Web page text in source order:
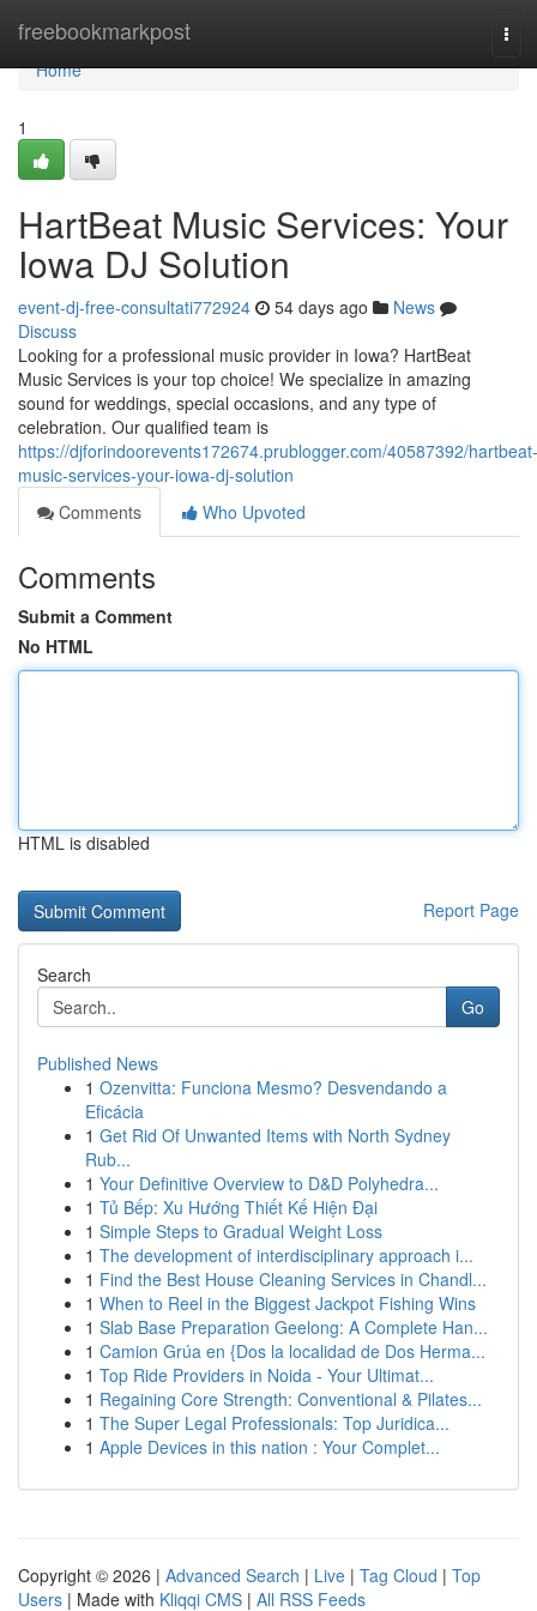
freebookmarkpost
Home
Home
1
HartBeat Music Services: Your
Iowa DJ Solution
event-dj-free-consultati772924 54 days ago
News
Discuss
Looking for a professional music provider in Iowa? HartBeat
Music Services is your top choice! We specialize in amazing
sound for weddings, special occasions, and any type of
celebration. Our qualified team is
https://djforindoorevents172674.prublogger.com/40587392/hartbeat-
music-services-your-iowa-dj-solution
Comments
Who Upvoted
Comments
Submit a Comment
No HTML
HTML is disabled
Report Page
Search
Go
Published News
1 Ozenvitta: Funciona Mesmo? Desvendando a
Eficácia
1 Get Rid Of Unwanted Items with North Sydney
Rub...
1 Your Definitive Overview to D&D Polyhedra...
1 Tủ Bếp: Xu Hướng Thiết Kế Hiện Đại
1 Simple Steps to Gradual Weight Loss
1 The development of interdisciplinary approach i...
1 Find the Best House Cleaning Services in Chandl...
1 When to Reel in the Biggest Jackpot Fishing Wins
1 Slab Base Preparation Geelong: A Complete Han...
1 Camion Grúa en {Dos la localidad de Dos Herma...
1 Top Ride Providers in Noida - Your Ultimat...
1 Regaining Core Strength: Conventional & Pilates...
1 The Super Legal Professionals: Top Juridica...
1 Apple Devices in this nation : Your Complet...
Copyright © 2026 | Advanced Search | Live | Tag Cloud | Top
Users | Made with Kliqqi CMS | All RSS Feeds